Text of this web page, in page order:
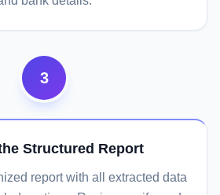
3
Structured Report
report with all extracted data